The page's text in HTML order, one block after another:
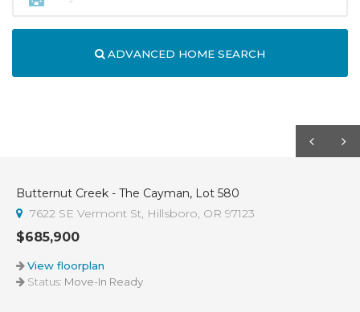
ADVANCED HOME SEARCH
Butternut Creek - The Cayman, Lot 580
7622 SE Vermont St, Hillsboro, OR 97123
$685,900
View floorplan
Status: Move-In Ready